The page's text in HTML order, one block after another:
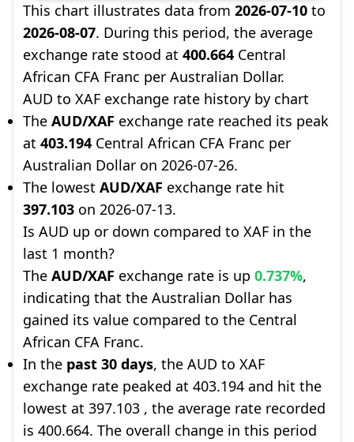
This chart illustrates data from 2026-07-10 to
2026-08-07. During this period, the average
exchange rate stood at 400.664 Central
African CFA Franc per Australian Dollar.
AUD to XAF exchange rate history by chart
The AUD/XAF exchange rate reached its peak
at 403.194 Central African CFA Franc per
Australian Dollar on 2026-07-26.
The lowest AUD/XAF exchange rate hit
397.103 on 2026-07-13.
Is AUD up or down compared to XAF in the
last 1 month?
The AUD/XAF exchange rate is up 0.737%,
indicating that the Australian Dollar has
gained its value compared to the Central
African CFA Franc.
In the past 30 days, the AUD to XAF
exchange rate peaked at 403.194 and hit the
lowest at 397.103 , the average rate recorded
is 400.664. The overall change in this period